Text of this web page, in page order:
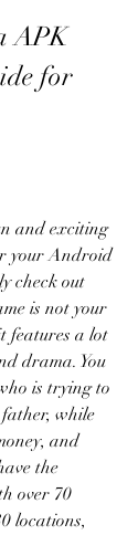
APK
for
your Android
check out
is not your
features a lot
drama. You
is trying to
while
and
the
over 70
locations,